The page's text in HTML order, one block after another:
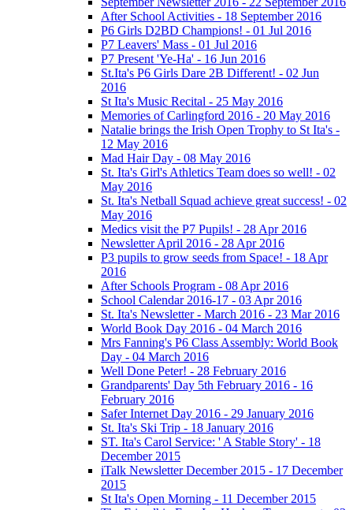
After School Activities - 18 September 2016
P6 Girls D2BD Champions! - 01 Jul 2016
P7 Leavers' Mass - 01 Jul 2016
P7 Present 'Ye-Ha' - 16 Jun 2016
St.Ita's P6 Girls Dare 2B Different! - 02 Jun
2016
St Ita's Music Recital - 25 May 2016
Memories of Carlingford 2016 - 20 May 2016
Natalie brings the Irish Open Trophy to St Ita's -
12 May 2016
Mad Hair Day - 08 May 2016
St. Ita's Girl's Athletics Team does so well! - 02
May 2016
St. Ita's Netball Squad achieve great success! - 02
May 2016
Medics visit the P7 Pupils! - 28 Apr 2016
Newsletter April 2016 - 28 Apr 2016
P3 pupils to grow seeds from Space! - 18 Apr
2016
After Schools Program - 08 Apr 2016
School Calendar 2016-17 - 03 Apr 2016
St. Ita's Newsletter - March 2016 - 23 Mar 2016
World Book Day 2016 - 04 March 2016
Mrs Fanning's P6 Class Assembly: World Book
Day - 04 March 2016
Well Done Peter! - 28 February 2016
Grandparents' Day 5th February 2016 - 16
February 2016
Safer Internet Day 2016 - 29 January 2016
St. Ita's Ski Trip - 18 January 2016
ST. Ita's Carol Service: ' A Stable Story' - 18
December 2015
iTalk Newsletter December 2015 - 17 December
2015
St Ita's Open Morning - 11 December 2015